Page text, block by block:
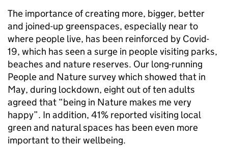
The importance of creating more, bigger, better
and joined-up greenspaces, especially near to
where people live, has been reinforced by Covid-
19, which has seen a surge in people visiting parks,
beaches and nature reserves. Our long-running
People and Nature survey which showed that in
May, during lockdown, eight out of ten adults
agreed that “being in Nature makes me very
happy”. In addition, 41% reported visiting local
green and natural spaces has been even more
important to their wellbeing.